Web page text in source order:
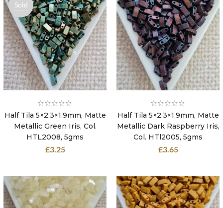
Sold
out
Half Tila 5×2.3×1.9mm, Matte
Metallic Green Iris, Col.
HTL2008, 5gms
£3.25
Half Tila 5×2.3×1.9mm, Matte
Metallic Dark Raspberry Iris,
Col. HTl2005, 5gms
£3.65